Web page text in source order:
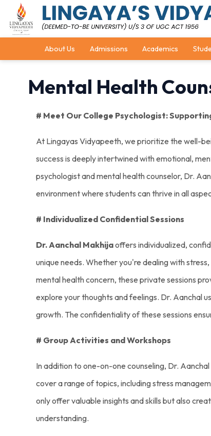
About Us Admissions Academics
Mental Health
# Meet Our College Psychologist:
At Lingayas Vidyapeeth, we prioritize the well-
success is deeply intertwined with emotional,
psychologist and mental health counselor, Dr.
environment where students can thrive in all
# Individualized Confidential Sessions
Dr. Aanchal Makhijaoffers individualized,
unique needs. Whether you're dealing with
mental health concern, these private sessions
explore your thoughts and feelings. Dr. Aanchal
growth. The confidentiality of these sessions
# Group Activities and Workshops
In addition to one-on-one counseling, Dr.
cover a range of topics, including stress
only offer valuable insights and skills but also
understanding.